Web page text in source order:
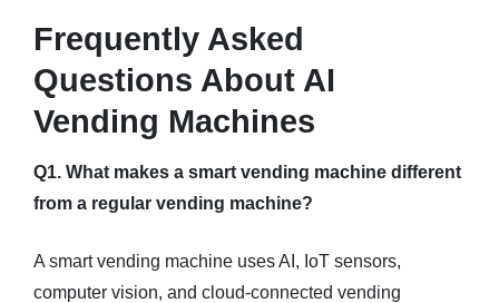
Frequently Asked
Questions About AI
Vending Machines
Q1. What makes a smart vending machine different
from a regular vending machine?
A smart vending machine uses AI, IoT sensors,
computer vision, and cloud-connected vending